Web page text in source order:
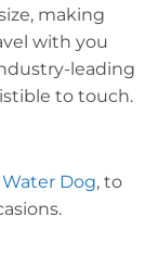
making
with you
leading
to touch.
Dog, to